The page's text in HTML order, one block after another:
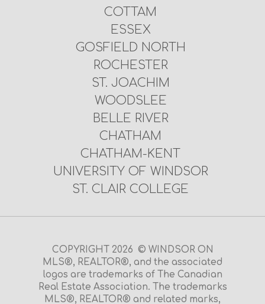
COTTAM
ESSEX
GOSFIELD NORTH
ROCHESTER
ST. JOACHIM
WOODSLEE
BELLE RIVER
CHATHAM
CHATHAM-KENT
UNIVERSITY OF WINDSOR
ST. CLAIR COLLEGE
COPYRIGHT 2026 © WINDSOR ON
MLS®, REALTOR®, and the associated
logos are trademarks of The Canadian
Real Estate Association. The trademarks
MLS®, REALTOR® and related marks,